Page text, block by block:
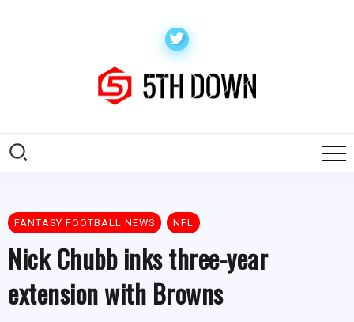
FANTASY FOOTBALL NEWS NFL
Nick Chubb inks three-year
extension with Browns